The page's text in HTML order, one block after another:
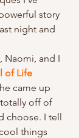
story
night and
Naomi, and I
of Life
came up
off of
choose. I tell
things